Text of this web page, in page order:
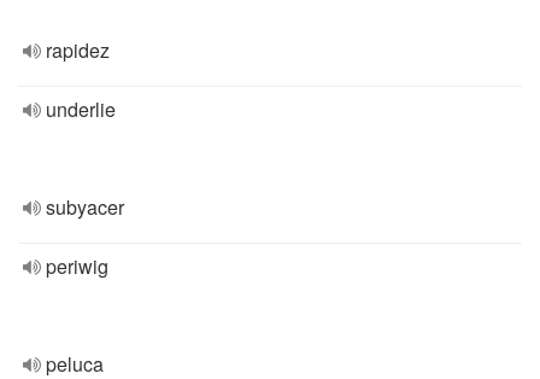
rapidez
underlie
subyacer
periwig
peluca